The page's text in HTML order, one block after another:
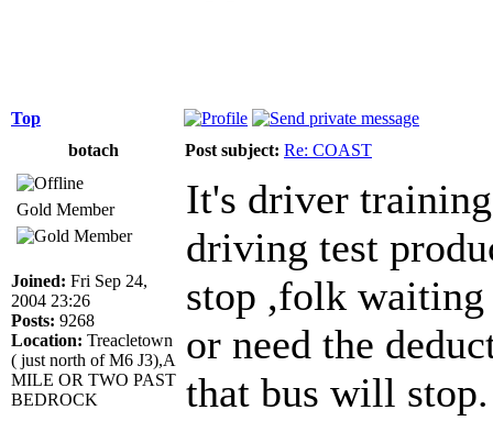
Top
botach
Post subject: Re: COAST
Gold Member
Joined: Fri Sep 24,
2004 23:26
Posts: 9268
Location: Treacletown
( just north of M6 J3),A
MILE OR TWO PAST
BEDROCK
It's driver
driving test
stop ,folk waiting
or need the
that bus will